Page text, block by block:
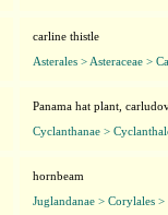
carline thistle
Asterales > Asteraceae >
Panama hat plant,
Cyclanthanae >
hornbeam
Juglandanae > Corylales >